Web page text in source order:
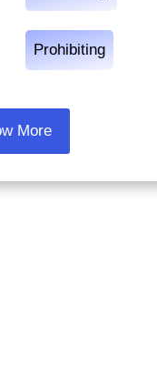
Prohibiting
More